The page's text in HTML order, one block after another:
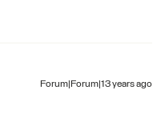
Forum|Forum|13 years ago